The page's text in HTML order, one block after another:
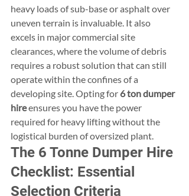
heavy loads of sub-base or asphalt over
uneven terrain is invaluable. It also
excels in major commercial site
clearances, where the volume of debris
requires a robust solution that can still
operate within the confines of a
developing site. Opting for 6 ton dumper
hire ensures you have the power
required for heavy lifting without the
logistical burden of oversized plant.
The 6 Tonne Dumper Hire
Checklist: Essential
Selection Criteria